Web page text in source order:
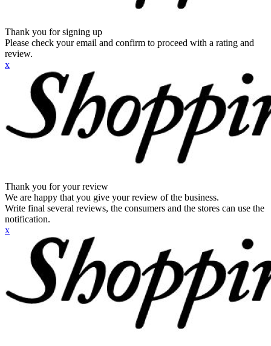
Thank you for signing up
Please check your email and confirm to proceed with a rating and
review.
x
Thank you for your review
We are happy that you give your review of the business.
Write final several reviews, the consumers and the stores can use the
notification.
x